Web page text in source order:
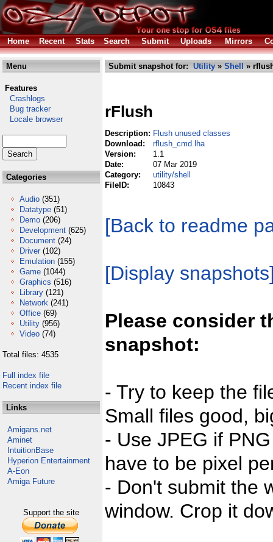
Home Recent Stats Search Submit Uploads Mirrors
Menu
Features
Crashlogs
Bug tracker
Locale browser
Categories
Audio (351)
Datatype (51)
Demo (206)
Development (625)
Document (24)
Driver (102)
Emulation (155)
Game (1044)
Graphics (516)
Library (121)
Network (241)
Office (69)
Utility (956)
Video (74)
Total files: 4535
Full index file
Recent index file
Links
Amigans.net
Aminet
IntuitionBase
Hyperion Entertainment
A-Eon
Amiga Future
Support the site
Submit snapshot for: Utility » Shell »
rFlush
Description: Flush unused classes
Download:
rflush_cmd.lha
Version:
1.1
Date:
07 Mar 2019
Category:
utility/shell
FileID:
10843
[Back to readme
[Display
Please consider
snapshot:
- Try to keep the
Small files good,
- Use JPEG if
have to be pixel
- Don't submit the
window. Crop it